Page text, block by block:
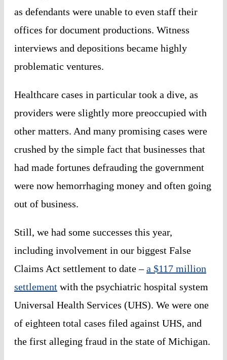
as defendants were unable to even staff their
offices for document productions. Witness
interviews and depositions became highly
problematic ventures.
Healthcare cases in particular took a dive, as
providers were slightly more preoccupied with
other matters. And many promising cases were
crushed by the simple fact that businesses that
had made fortunes defrauding the government
were now hemorrhaging money and often going
out of business.
Still, we had some successes this year,
including involvement in our biggest False
Claims Act settlement to date –a $117 million
settlement with the psychiatric hospital system
Universal Health Services (UHS). We were one
of eighteen total cases filed against UHS, and
the first alleging fraud in the state of Michigan.